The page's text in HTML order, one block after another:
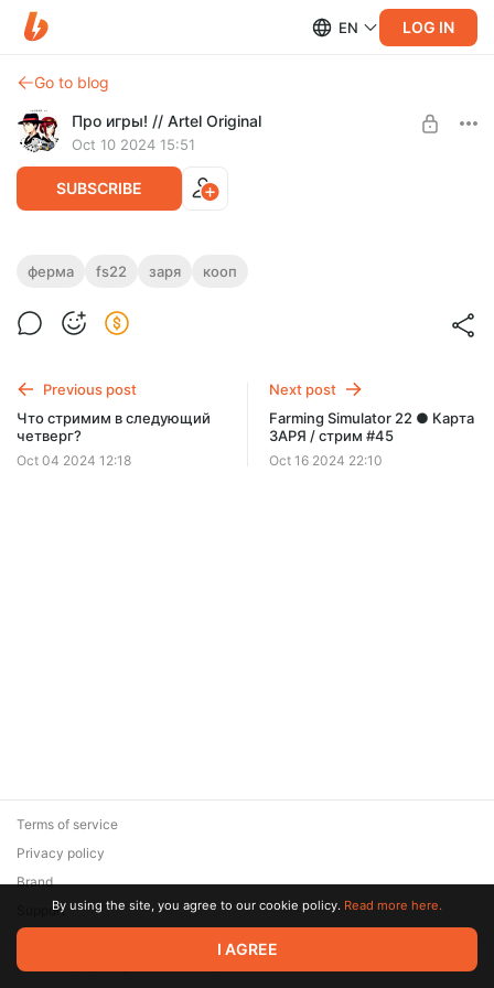
EN LOG IN
Go to blog
Про игры! // Artel Original
Oct 10 2024 15:51
SUBSCRIBE
Farming Simulator 22 ● Карта ЗАРЯ /
ферма fs22 заря кооп
Previous post
Что стримим в следующий
четверг?
Oct 04 2024 12:18
Next post
Farming Simulator 22 ● Карта
ЗАРЯ / стрим #45
Oct 16 2024 22:10
© 2026 Zaya Solutions Limited. All rights reserved. All trademarks
are the property of their respective owners.
Terms of service
Privacy policy
Brand
SupportBy using the site, you agree to our cookie policy. Read more here.
I AGREE